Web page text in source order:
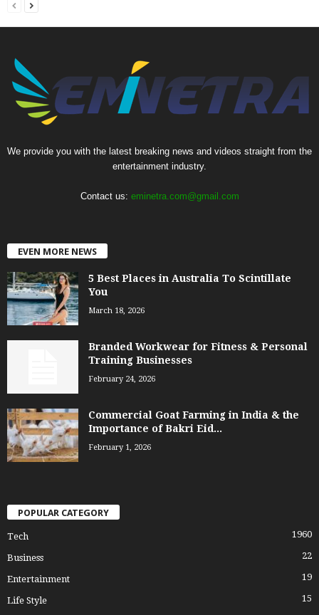
We provide you with the latest breaking news and videos straight from the
entertainment industry.
Contact us: eminetra.com@gmail.com
EVEN MORE NEWS
5 Best Places in Australia To Scintillate
You
March 18, 2026
Branded Workwear for Fitness & Personal
Training Businesses
February 24, 2026
Commercial Goat Farming in India & the
Importance of Bakri Eid...
February 1, 2026
POPULAR CATEGORY
Tech 1960
Business 22
Entertainment 19
Life Style
15